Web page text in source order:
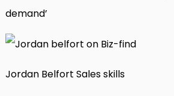
demand’
Jordan Belfort Sales skills